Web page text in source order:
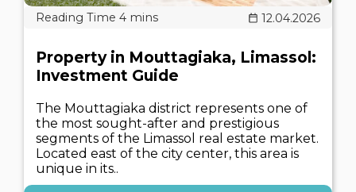
12.04.2026
Property in Mouttagiaka, Limassol:
Investment Guide
The Mouttagiaka district represents one of
the most sought-after and prestigious
segments of the Limassol real estate market.
Located east of the city center, this area is
unique in its..